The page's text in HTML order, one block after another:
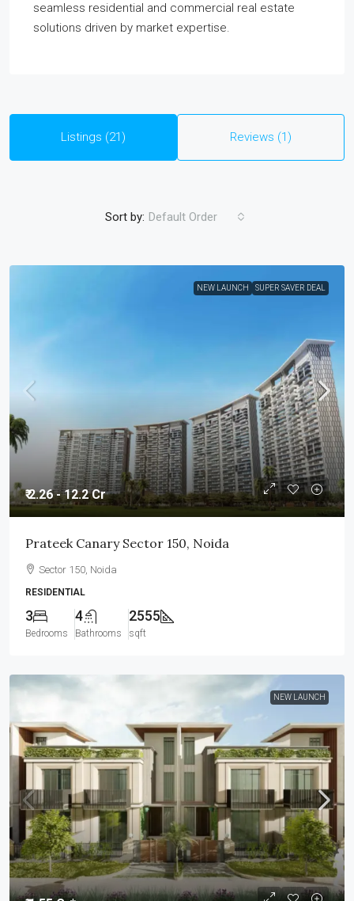
seamless residential and commercial real estate
solutions driven by market expertise.
Listings (21) Reviews (1)
Sort by: Default Order
NEW LAUNCH SUPER SAVER DEAL
₹ 2.26 - 12.2 Cr
Prateek Canary Sector 150, Noida
Sector 150, Noida
RESIDENTIAL
3
Bedrooms
4
Bathrooms
2555
sqft
NEW LAUNCH